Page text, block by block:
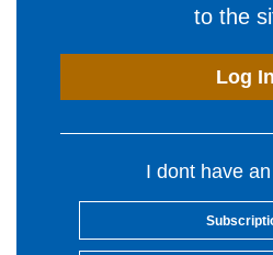
to the
Log In
I dont have